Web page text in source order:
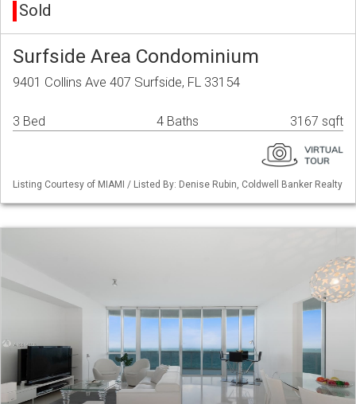
Sold
Surfside Area Condominium
9401 Collins Ave 407 Surfside, FL 33154
3 Bed 4 Baths 3167 sqft
Listing Courtesy of MIAMI / Listed By: Denise Rubin, Coldwell Banker Realty